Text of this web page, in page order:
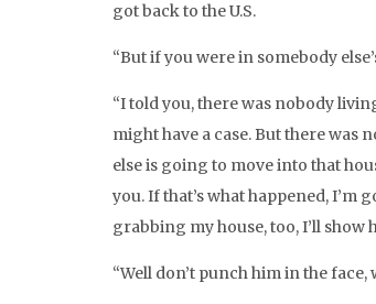
got back to the U.S.
“But if you were in somebody
“I told you, there was nobody
might have a case. But there was
else is going to move into that
you. If that’s what happened, I’m
grabbing my house, too, I’ll show
“Well don’t punch him in the